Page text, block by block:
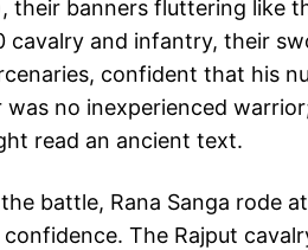
their banners fluttering like
and infantry, their
confident that his
no inexperienced
read an ancient text.
battle, Rana Sanga rode
The Rajput